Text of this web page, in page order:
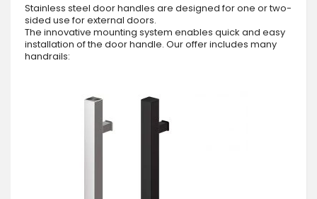
Stainless steel door handles are designed for one or two-
sided use for external doors.
The innovative mounting system enables quick and easy
installation of the door handle. Our offer includes many
handrails: